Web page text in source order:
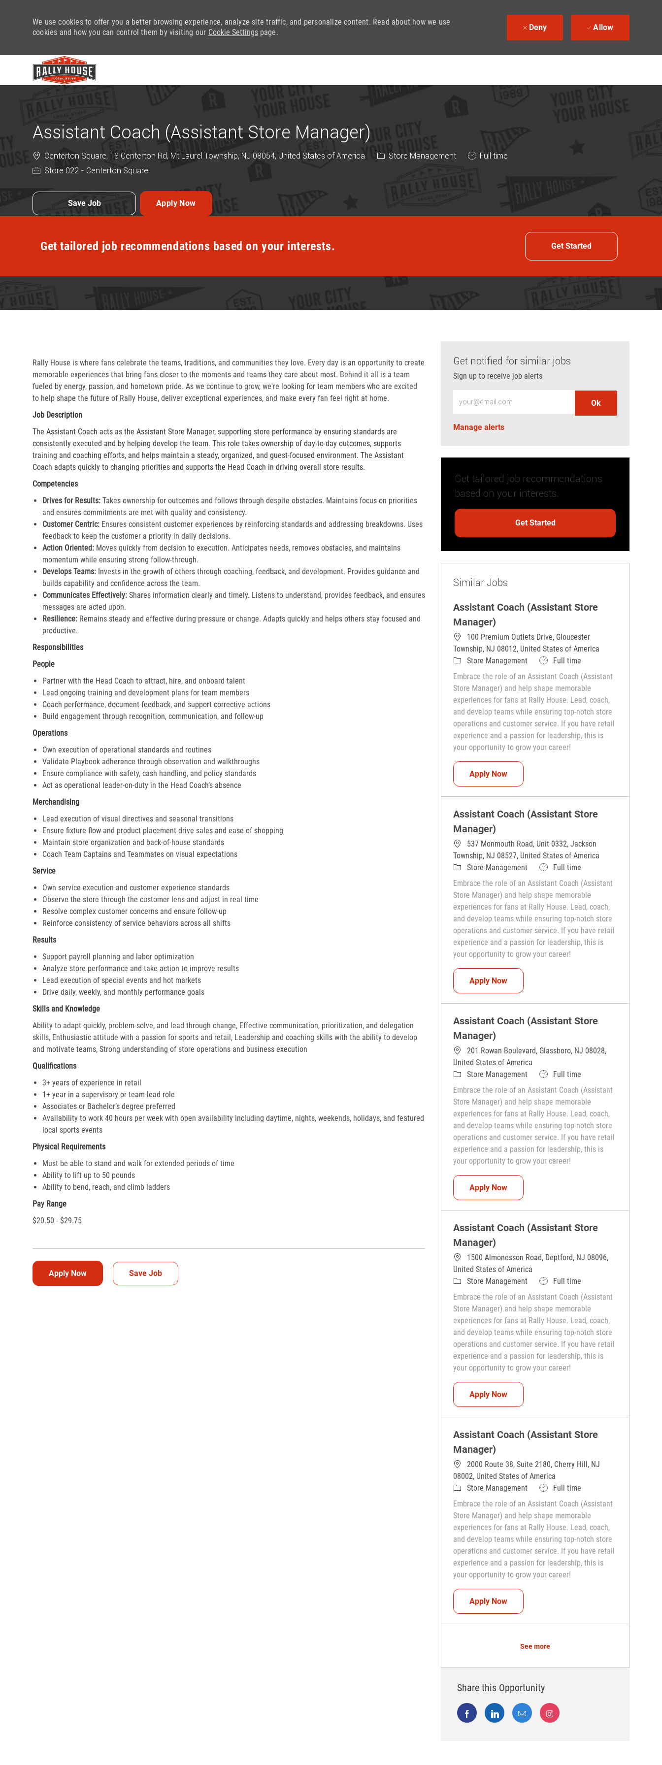
We use cookies to offer you a better browsing experience, analyze site traffic, and personalize content. Read about how we use
cookies and how you can control them by visiting our Cookie Settingspage.
Deny Allow
Assistant Coach (Assistant Store Manager)
Centerton Square, 18 Centerton Rd, Mt Laurel Township, NJ 08054, United States of America Category
Store Management Job Type
Full time
Store 022 - Centerton Square
Save Job Apply Now
Get tailored job recommendations based on your interests. Get Started
Rally House is where fans celebrate the teams, traditions, and communities they love. Every day is an opportunity to create
memorable experiences that bring fans closer to the moments and teams they care about most. Behind it all is a team
fueled by energy, passion, and hometown pride. As we continue to grow, we're looking for team members who are excited
to help shape the future of Rally House, deliver exceptional experiences, and make every fan feel right at home.
Job Description
The Assistant Coach acts as the Assistant Store Manager, supporting store performance by ensuring standards are
consistently executed and by helping develop the team. This role takes ownership of day-to-day outcomes, supports
training and coaching efforts, and helps maintain a steady, organized, and guest-focused environment. The Assistant
Coach adapts quickly to changing priorities and supports the Head Coach in driving overall store results.
Competencies
Drives for Results: Takes ownership for outcomes and follows through despite obstacles. Maintains focus on priorities
and ensures commitments are met with quality and consistency.
Customer Centric: Ensures consistent customer experiences by reinforcing standards and addressing breakdowns. Uses
feedback to keep the customer a priority in daily decisions.​
Action Oriented: Moves quickly from decision to execution. Anticipates needs, removes obstacles, and maintains
momentum while ensuring strong follow-through.​
Develops Teams: Invests in the growth of others through coaching, feedback, and development. Provides guidance and
builds capability and confidence across the team.​
Communicates Effectively: Shares information clearly and timely. Listens to understand, provides feedback, and ensures
messages are acted upon.​
Resilience: Remains steady and effective during pressure or change. Adapts quickly and helps others stay focused and
productive.​
Responsibilities
People
Partner with the Head Coach to attract, hire, and onboard talent
Lead ongoing training and development plans for team members
Coach performance, document feedback, and support corrective actions
Build engagement through recognition, communication, and follow-up
Operations
Own execution of operational standards and routines
Validate Playbook adherence through observation and walkthroughs
Ensure compliance with safety, cash handling, and policy standards
Act as operational leader-on-duty in the Head Coach’s absence
Merchandising
Lead execution of visual directives and seasonal transitions
Ensure fixture flow and product placement drive sales and ease of shopping
Maintain store organization and back-of-house standards
Coach Team Captains and Teammates on visual expectations
Service
Own service execution and customer experience standards
Observe the store through the customer lens and adjust in real time
Resolve complex customer concerns and ensure follow-up
Reinforce consistency of service behaviors across all shifts
Results
Support payroll planning and labor optimization
Analyze store performance and take action to improve results
Lead execution of special events and hot markets
Drive daily, weekly, and monthly performance goals
Skills and Knowledge
Ability to adapt quickly, problem-solve, and lead through change, Effective communication, prioritization, and delegation
skills, Enthusiastic attitude with a passion for sports and retail, Leadership and coaching skills with the ability to develop
and motivate teams, Strong understanding of store operations and business execution
Qualifications
3+ years of experience in retail
1+ year in a supervisory or team lead role
Associates or Bachelor’s degree preferred
Availability to work 40 hours per week with open availability including daytime, nights, weekends, holidays, and featured
local sports events
Physical Requirements
Must be able to stand and walk for extended periods of time
Ability to lift up to 50 pounds
Ability to bend, reach, and climb ladders
Pay Range
$20.50 - $29.75
Apply Now Save Job
Get notified for similar jobs
Sign up to receive job alerts
Ok
Manage alerts
Get tailored job recommendations
based on your interests.
Get Started
Similar Jobs
Assistant Coach (Assistant Store
Manager)
100 Premium Outlets Drive, Gloucester
Township, NJ 08012, United States of America
CategoryStore Management Job TypeFull time
Embrace the role of an Assistant Coach (Assistant
Store Manager) and help shape memorable
experiences for fans at Rally House. Lead, coach,
and develop teams while ensuring top-notch store
operations and customer service. If you have retail
experience and a passion for leadership, this is
your opportunity to grow your career!
Apply NowAssistant Coach (Assistant Store Manager)
Assistant Coach (Assistant Store
Manager)
537 Monmouth Road, Unit 0332, Jackson
Township, NJ 08527, United States of America
CategoryStore Management Job TypeFull time
Embrace the role of an Assistant Coach (Assistant
Store Manager) and help shape memorable
experiences for fans at Rally House. Lead, coach,
and develop teams while ensuring top-notch store
operations and customer service. If you have retail
experience and a passion for leadership, this is
your opportunity to grow your career!
Apply NowAssistant Coach (Assistant Store Manager)
Assistant Coach (Assistant Store
Manager)
201 Rowan Boulevard, Glassboro, NJ 08028,
United States of America
CategoryStore Management Job TypeFull time
Embrace the role of an Assistant Coach (Assistant
Store Manager) and help shape memorable
experiences for fans at Rally House. Lead, coach,
and develop teams while ensuring top-notch store
operations and customer service. If you have retail
experience and a passion for leadership, this is
your opportunity to grow your career!
Apply NowAssistant Coach (Assistant Store Manager)
Assistant Coach (Assistant Store
Manager)
1500 Almonesson Road, Deptford, NJ 08096,
United States of America
CategoryStore Management Job TypeFull time
Embrace the role of an Assistant Coach (Assistant
Store Manager) and help shape memorable
experiences for fans at Rally House. Lead, coach,
and develop teams while ensuring top-notch store
operations and customer service. If you have retail
experience and a passion for leadership, this is
your opportunity to grow your career!
Apply NowAssistant Coach (Assistant Store Manager)
Assistant Coach (Assistant Store
Manager)
2000 Route 38, Suite 2180, Cherry Hill, NJ
08002, United States of America
CategoryStore Management Job TypeFull time
Embrace the role of an Assistant Coach (Assistant
Store Manager) and help shape memorable
experiences for fans at Rally House. Lead, coach,
and develop teams while ensuring top-notch store
operations and customer service. If you have retail
experience and a passion for leadership, this is
your opportunity to grow your career!
Apply NowAssistant Coach (Assistant Store Manager)
See more
Share this Opportunity
Share via Facebook
Share via LinkedIn
Share via emailShare via Instagram